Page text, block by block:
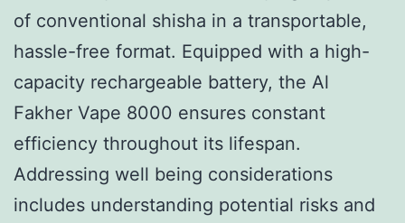
of conventional shisha in a transportable,
hassle-free format. Equipped with a high-
capacity rechargeable battery, the Al
Fakher Vape 8000 ensures constant
efficiency throughout its lifespan.
Addressing well being considerations
includes understanding potential risks and